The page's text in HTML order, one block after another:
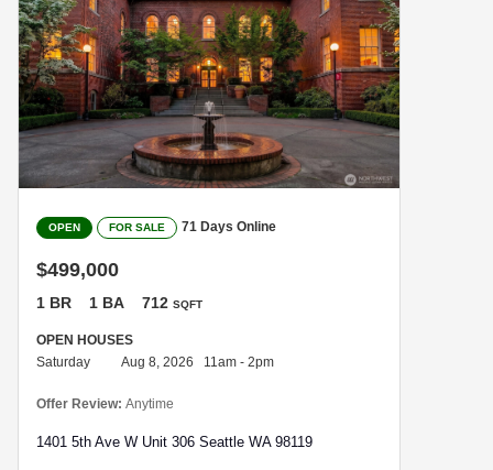
OPEN FOR SALE 71 Days Online
$499,000
1 BR 1 BA 712 SQFT
OPEN HOUSES
Saturday
Aug 8, 2026 11am - 2pm
Offer Review: Anytime
1401 5th Ave W Unit 306 Seattle WA 98119